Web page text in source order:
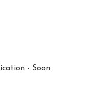
- Soon